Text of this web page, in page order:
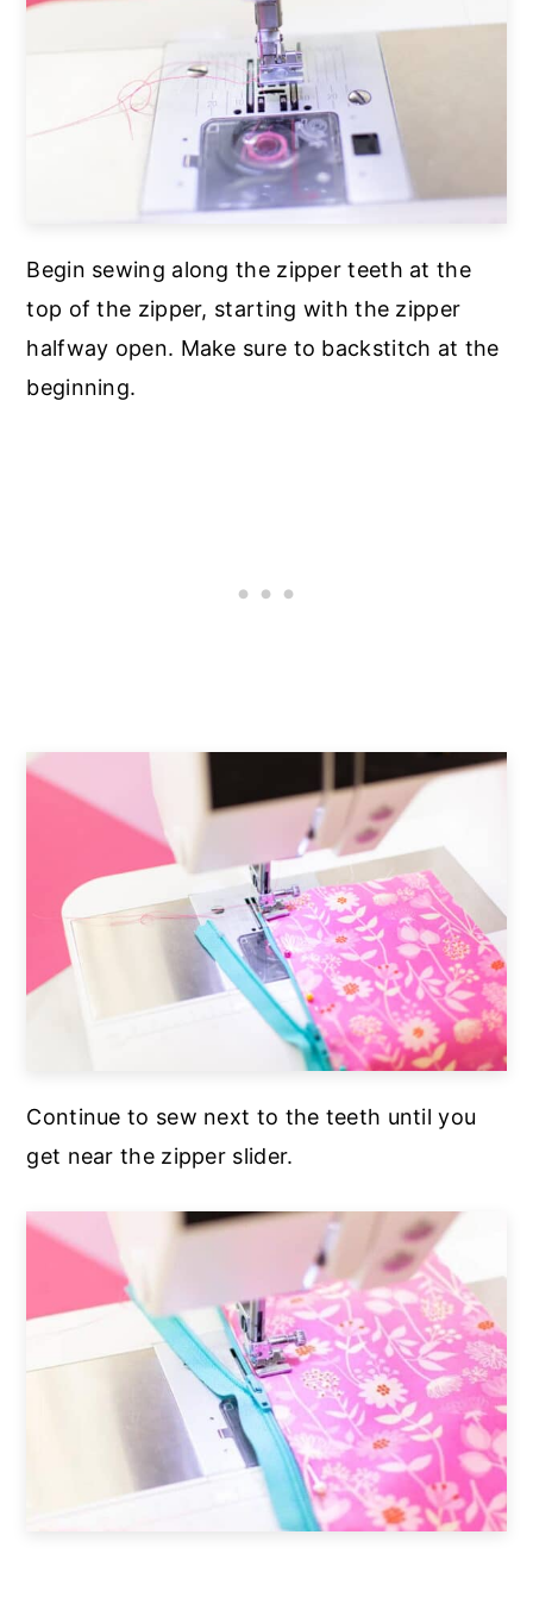
Begin sewing along the zipper teeth at the
top of the zipper, starting with the zipper
halfway open. Make sure to backstitch at the
beginning.
Continue to sew next to the teeth until you
get near the zipper slider.